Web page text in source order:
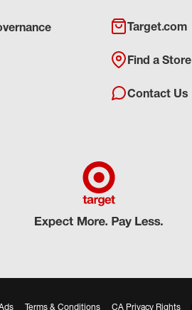
Target.com
Find a Store
Contact Us
Terms & Conditions CA Privacy Rights